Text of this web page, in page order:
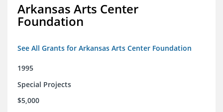
Arkansas Arts Center
Foundation
See All Grants for Arkansas Arts Center Foundation
1995
Special Projects
$5,000